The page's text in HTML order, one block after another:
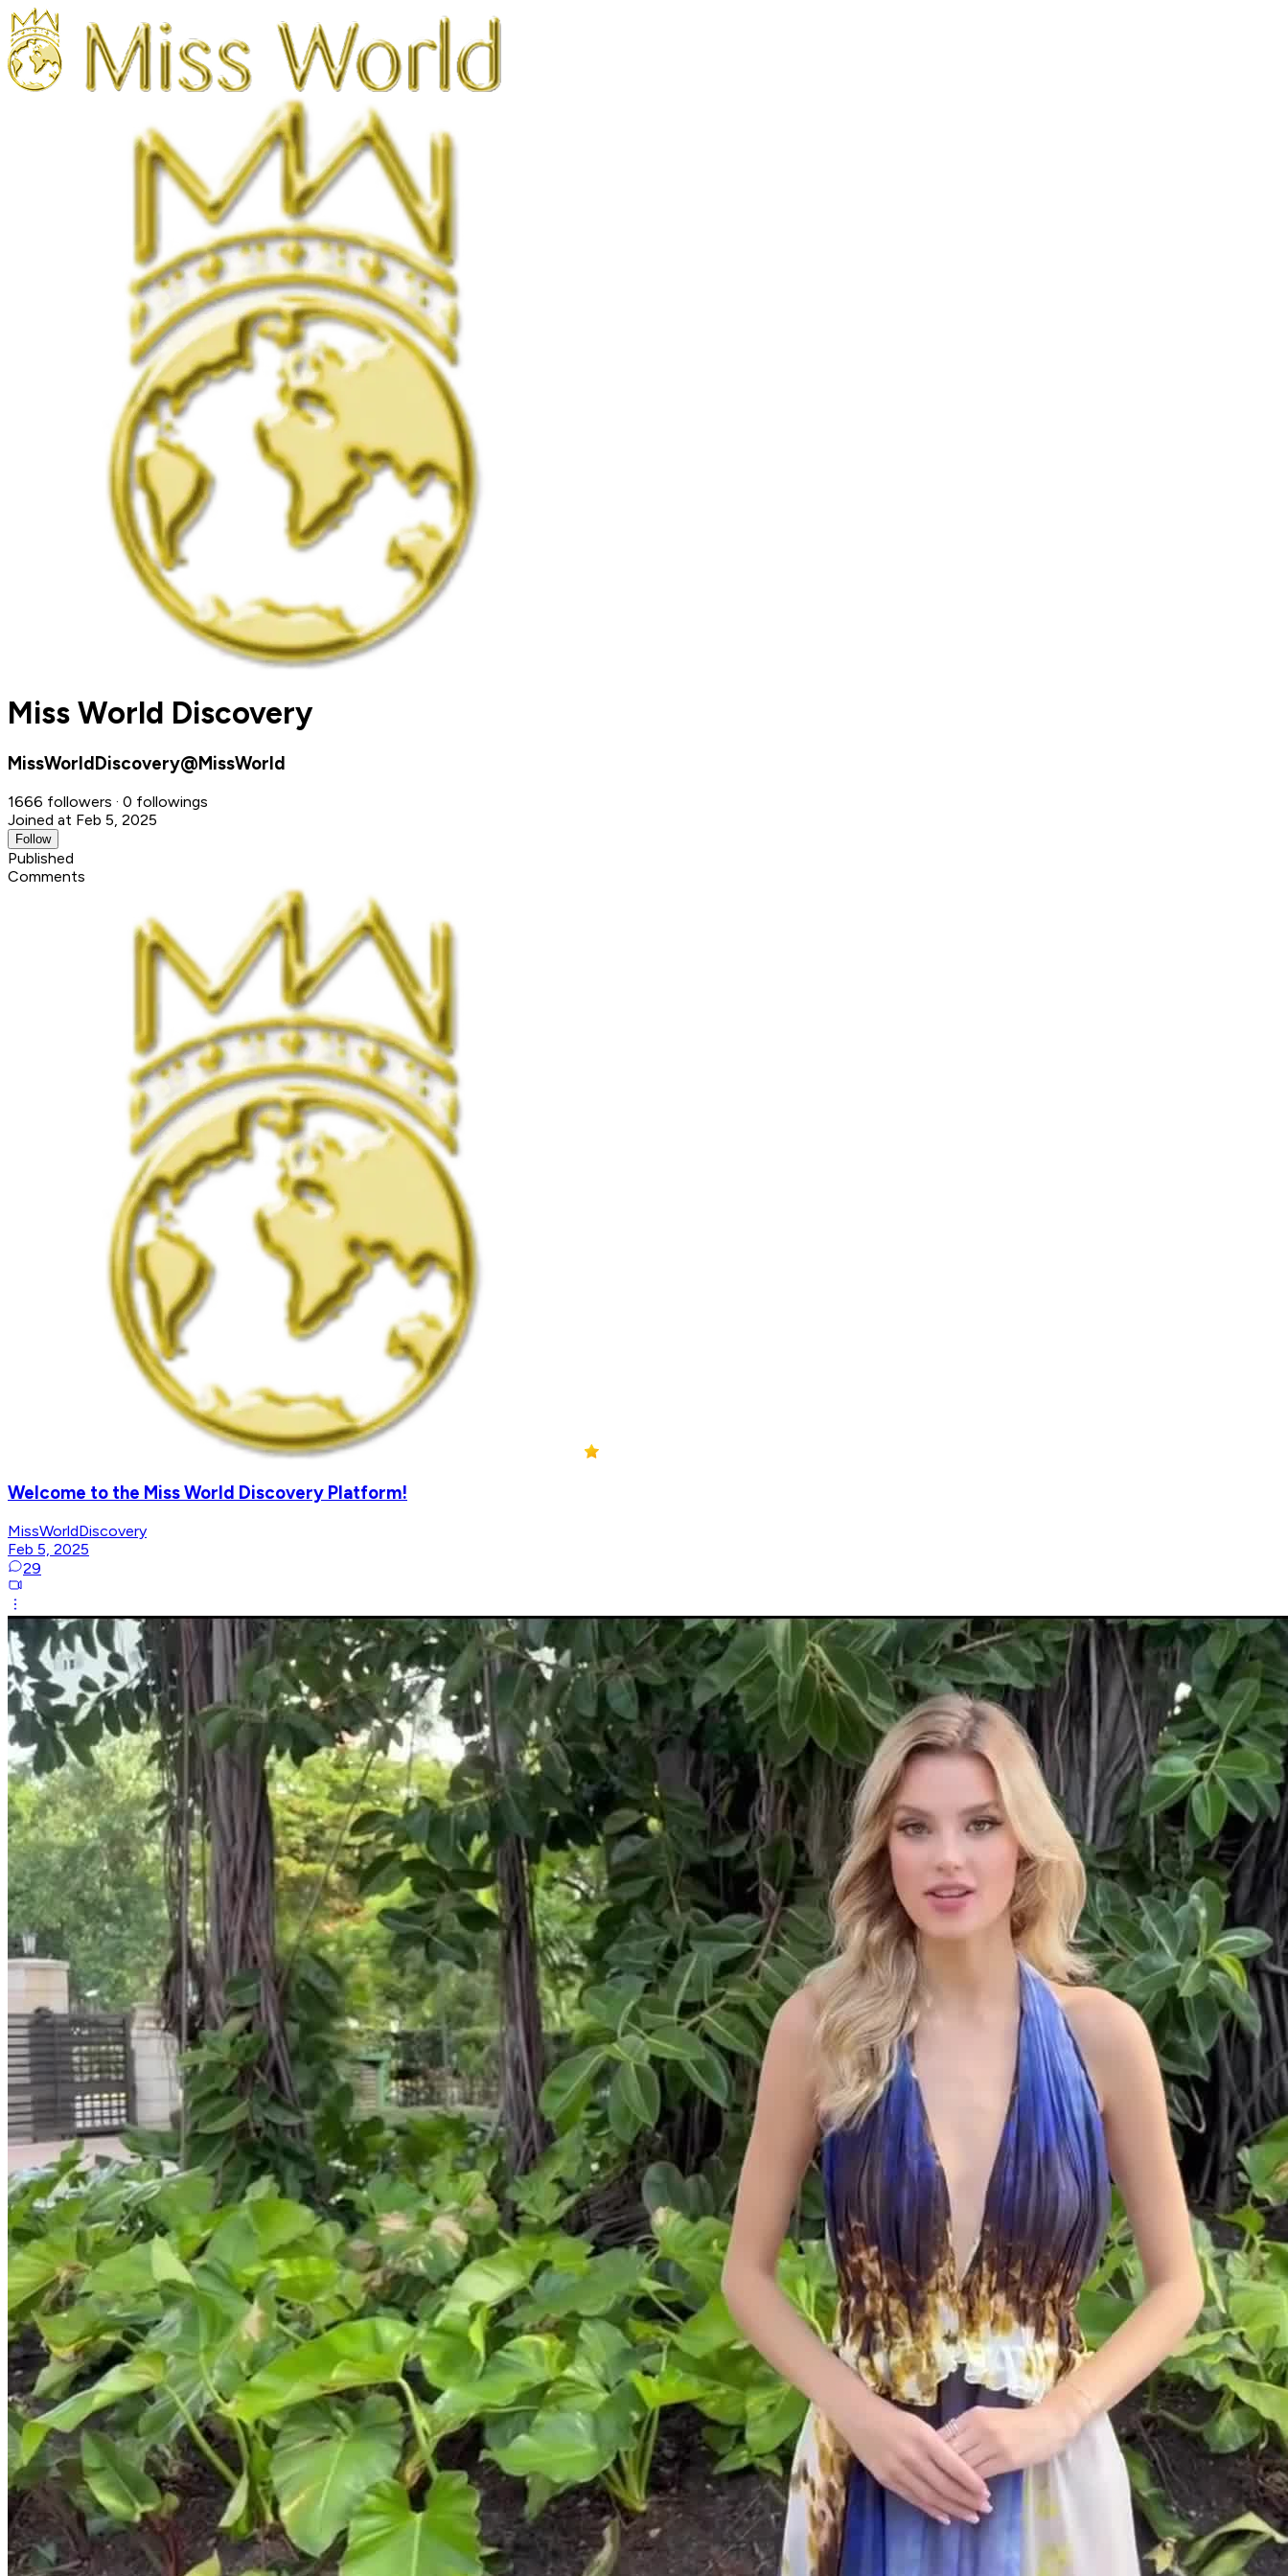
Miss World Discovery
MissWorldDiscovery@MissWorld
1666 followers · 0 followings
Joined at Feb 5, 2025
Follow
Published
Comments
Welcome to the Miss World Discovery Platform!
MissWorldDiscovery
Feb 5, 2025
29